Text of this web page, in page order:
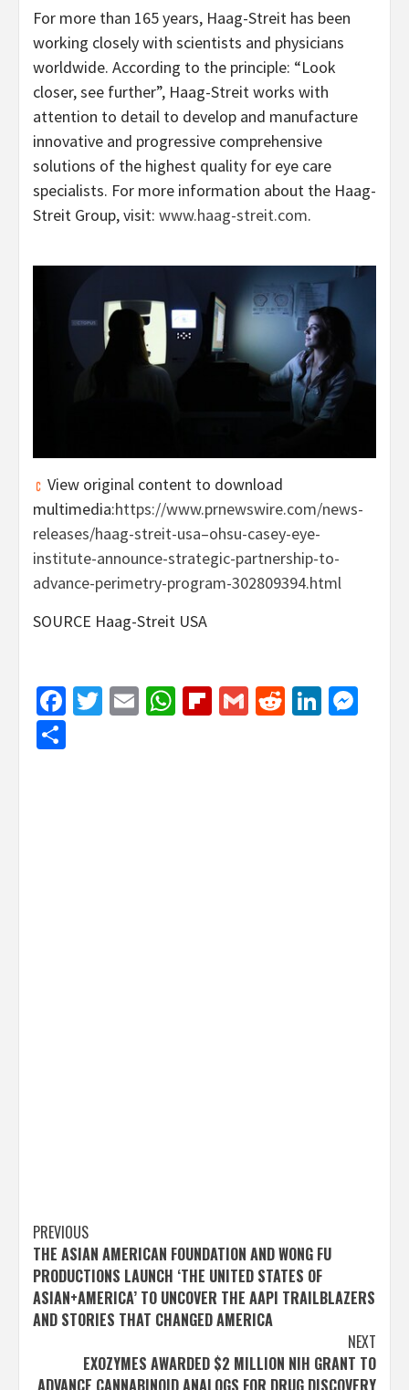
For more than 165 years, Haag-Streit has been
working closely with scientists and physicians
worldwide. According to the principle: “Look
closer, see further”, Haag-Streit works with
attention to detail to develop and manufacture
innovative and progressive comprehensive
solutions of the highest quality for eye care
specialists. For more information about the Haag-
Streit Group, visit: www.haag-streit.com.
View original content to download
multimedia:https://www.prnewswire.com/news-
releases/haag-streit-usa–ohsu-casey-eye-
institute-announce-strategic-partnership-to-
advance-perimetry-program-302809394.html
SOURCE Haag-Streit USA
Facebook
Twitter
EmailWhatsApp
Flipboard
GmailReddit
Post
navigation
PREVIOUS
THE ASIAN AMERICAN FOUNDATION AND WONG FU
PRODUCTIONS LAUNCH ‘THE UNITED STATES OF
ASIAN+AMERICA’ TO UNCOVER THE AAPI TRAILBLAZERS
AND STORIES THAT CHANGED AMERICA
NEXT
EXOZYMES AWARDED $2 MILLION NIH GRANT TO